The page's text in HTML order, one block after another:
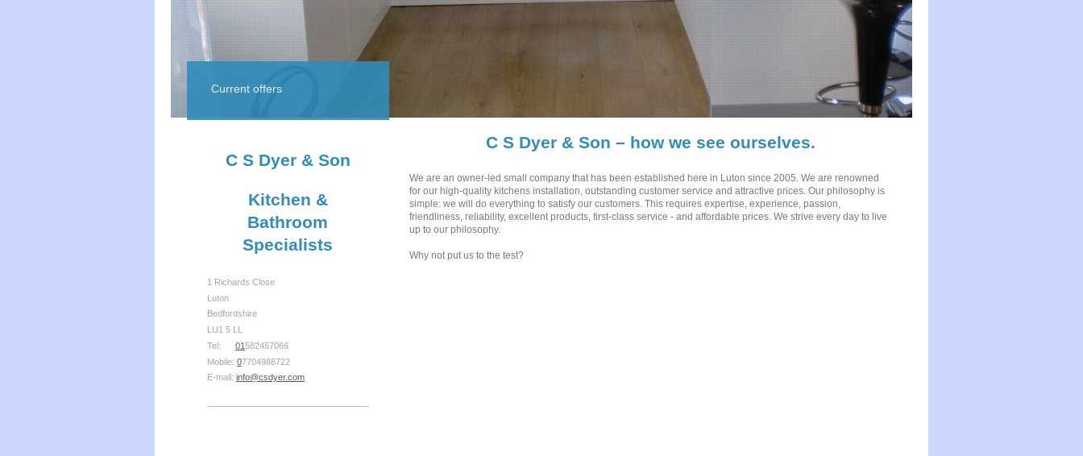
C S Dyer & Son – how we see ourselves.
We are an owner-led small company that has been established here in Luton since 2005. We are renowned
for our high-quality kitchens installation, outstanding customer service and attractive prices. Our philosophy is
simple: we will do everything to satisfy our customers. This requires expertise, experience, passion,
friendliness, reliability, excellent products, first-class service - and affordable prices. We strive every day to live
up to our philosophy.
Why not put us to the test?
Current offers
C S Dyer & Son
Kitchen &
Bathroom
Specialists
1 Richards Close
Luton
Bedfordshire
LU1 5 LL
Tel: 01582457066
Mobile: 07704988722
E-mail: info@csdyer.com